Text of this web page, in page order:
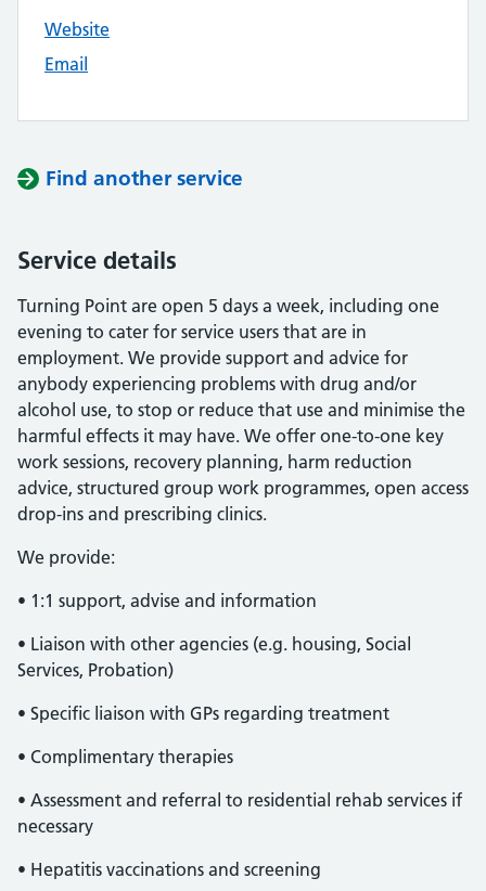
Website
Email
Find another service
Service details
Turning Point are open 5 days a week, including one
evening to cater for service users that are in
employment. We provide support and advice for
anybody experiencing problems with drug and/or
alcohol use, to stop or reduce that use and minimise the
harmful effects it may have. We offer one-to-one key
work sessions, recovery planning, harm reduction
advice, structured group work programmes, open access
drop-ins and prescribing clinics.
We provide:
• 1:1 support, advise and information
• Liaison with other agencies (e.g. housing, Social
Services, Probation)
• Specific liaison with GPs regarding treatment
• Complimentary therapies
• Assessment and referral to residential rehab services if
necessary
• Hepatitis vaccinations and screening